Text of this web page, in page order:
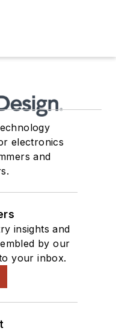
electronics
and
insights and
by our
your inbox.